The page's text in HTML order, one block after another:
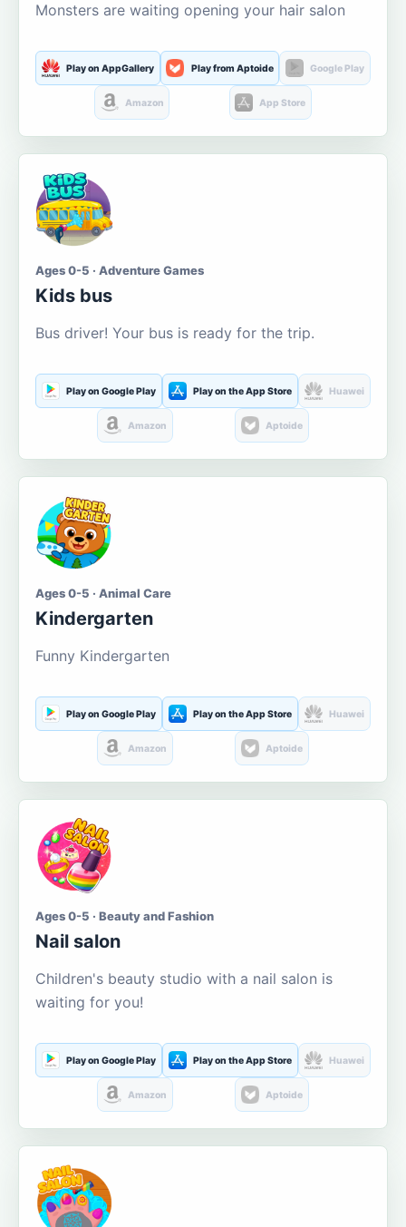
Monsters are waiting opening your hair salon
Play on AppGallery Play from Aptoide Google Play
Amazon App Store
Ages 0-5 · Adventure Games
Kids bus
Bus driver! Your bus is ready for the trip.
Play on Google Play Play on the App Store Huawei
Amazon Aptoide
Ages 0-5 · Animal Care
Kindergarten
Funny Kindergarten
Play on Google Play Play on the App Store Huawei
Amazon Aptoide
Ages 0-5 · Beauty and Fashion
Nail salon
Children's beauty studio with a nail salon is
waiting for you!
Play on Google Play Play on the App Store Huawei
Amazon Aptoide